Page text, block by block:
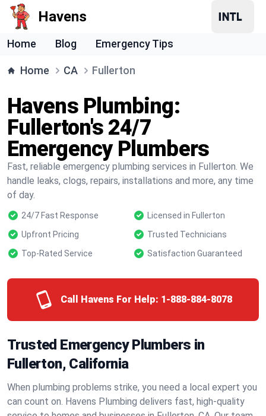
Havens
Home Blog Emergency Tips
Home CA Fullerton
Havens Plumbing:
Fullerton's 24/7
Emergency Plumbers
Fast, reliable emergency plumbing services in Fullerton. We
handle leaks, clogs, repairs, installations and more, any time
of day.
24/7 Fast Response
Licensed in Fullerton
Upfront Pricing
Trusted Technicians
Top-Rated Service
Satisfaction Guaranteed
Call Havens For Help: 1-888-884-8078
Trusted Emergency Plumbers in
Fullerton, California
When plumbing problems strike, you need a local expert you
can count on. Havens Plumbing delivers fast, high-quality